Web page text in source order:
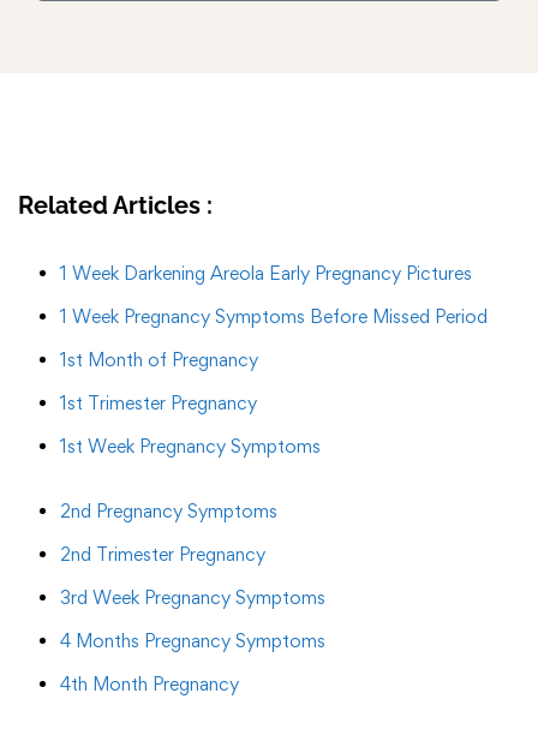
Related Articles :
1 Week Darkening Areola Early Pregnancy Pictures
1 Week Pregnancy Symptoms Before Missed Period
1st Month of Pregnancy
1st Trimester Pregnancy
1st Week Pregnancy Symptoms
2nd Pregnancy Symptoms
2nd Trimester Pregnancy
3rd Week Pregnancy Symptoms
4 Months Pregnancy Symptoms
4th Month Pregnancy